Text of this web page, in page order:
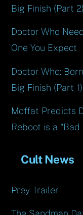
Big Finish (Part 2)
Doctor Who
One You Expect
Doctor Who:
Big Finish (Part 1)
Moffat Predicts
Reboot is a “Bad
Cult News
Prey Trailer